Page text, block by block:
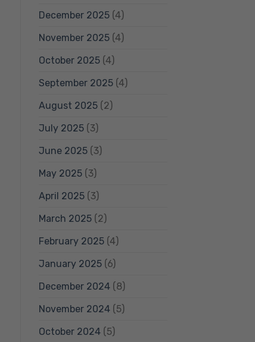
December 2025(4)
November 2025(4)
October 2025(4)
September 2025(4)
August 2025(2)
July 2025(3)
June 2025(3)
May 2025(3)
April 2025(3)
March 2025(2)
February 2025(4)
January 2025(6)
December 2024(8)
November 2024(5)
October 2024(5)